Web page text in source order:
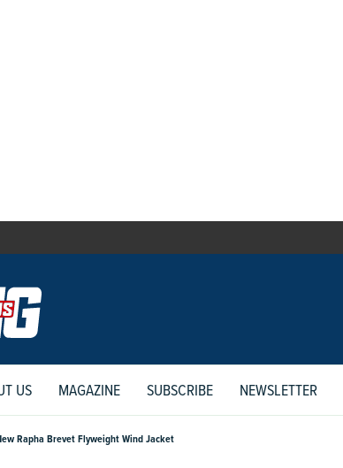
US MAGAZINE SUBSCRIBE NEWSLETTER
Rapha Brevet Flyweight Wind Jacket